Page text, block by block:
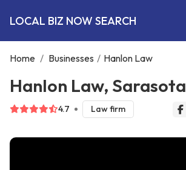
LOCAL BIZ NOW SEARCH
Home / Businesses / Hanlon Law
Hanlon Law, Sarasota
4.7 Law firm